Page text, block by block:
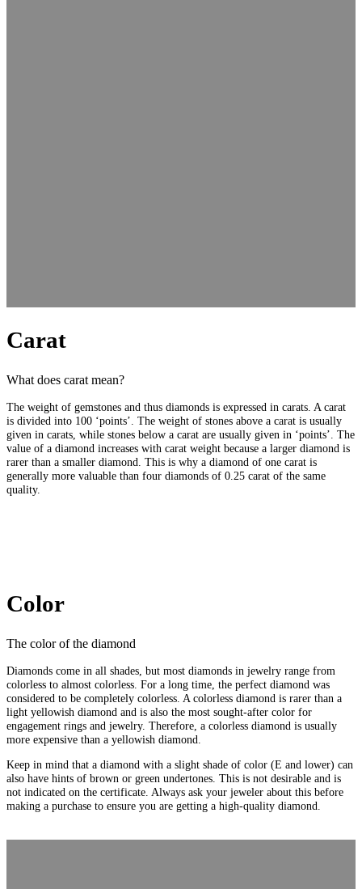
Carat
What does carat mean?
The weight of gemstones and thus diamonds is expressed in carats. A carat
is divided into 100 ‘points’. The weight of stones above a carat is usually
given in carats, while stones below a carat are usually given in ‘points’. The
value of a diamond increases with carat weight because a larger diamond is
rarer than a smaller diamond. This is why a diamond of one carat is
generally more valuable than four diamonds of 0.25 carat of the same
quality.
Color
The color of the diamond
Diamonds come in all shades, but most diamonds in jewelry range from
colorless to almost colorless. For a long time, the perfect diamond was
considered to be completely colorless. A colorless diamond is rarer than a
light yellowish diamond and is also the most sought-after color for
engagement rings and jewelry. Therefore, a colorless diamond is usually
more expensive than a yellowish diamond.
Keep in mind that a diamond with a slight shade of color (E and lower) can
also have hints of brown or green undertones. This is not desirable and is
not indicated on the certificate. Always ask your jeweler about this before
making a purchase to ensure you are getting a high-quality diamond.